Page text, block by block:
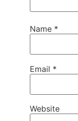
Name *
Email *
Website